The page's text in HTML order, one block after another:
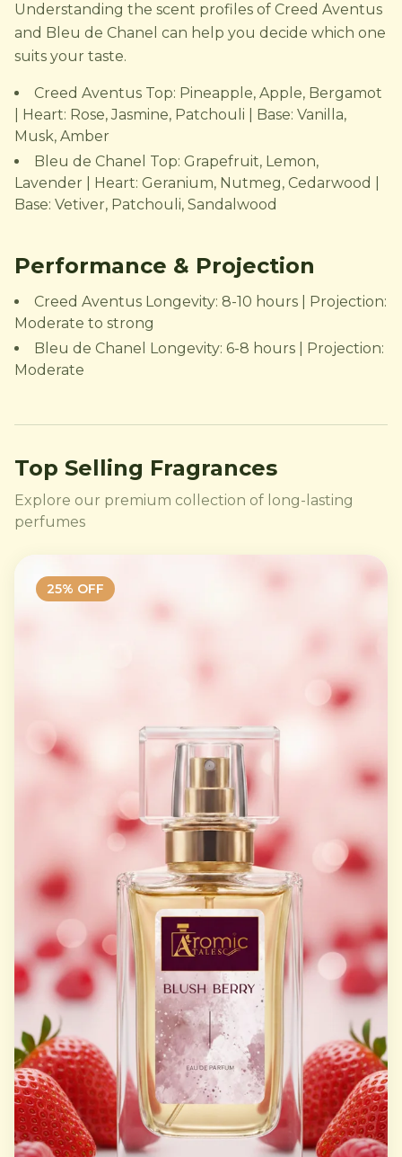
Understanding the scent profiles of Creed Aventus
and Bleu de Chanel can help you decide which one
suits your taste.
Creed Aventus Top: Pineapple, Apple, Bergamot
| Heart: Rose, Jasmine, Patchouli | Base: Vanilla,
Musk, Amber
Bleu de Chanel Top: Grapefruit, Lemon,
Lavender | Heart: Geranium, Nutmeg, Cedarwood |
Base: Vetiver, Patchouli, Sandalwood
Performance & Projection
Creed Aventus Longevity: 8-10 hours | Projection:
Moderate to strong
Bleu de Chanel Longevity: 6-8 hours | Projection:
Moderate
Top Selling Fragrances
Explore our premium collection of long-lasting
perfumes
25% OFF